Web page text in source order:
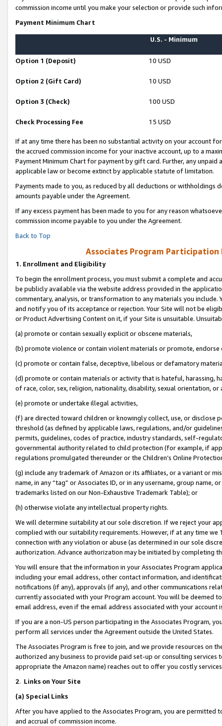
commission income until you make your selection or provide such
Payment Minimum Chart
U.S. - Minimum
Option 1 (Deposit) 10 USD
Option 2 (Gift Card) 10 USD
Option 3 (Check) 100 USD
Check Processing Fee 15 USD
If at any time there has been no substantial activity on your account
the accrued commission income for your inactive account, up to a
Payment Minimum Chart for payment by gift card. Further, any
applicable law or become extinct by applicable statute of limitation.
Payments made to you, as reduced by all deductions or
amounts payable under the Agreement.
If any excess payment has been made to you for any reason
commission income payable to you under the Agreement.
Back to Top
Associates Program Participation
1. Enrollment and Eligibility
To begin the enrollment process, you must submit a complete and
be publicly available via the website address provided in the
commentary, analysis, or transformation to any materials you
and notify you of its acceptance or rejection. Your Site will not be
or Product Advertising Content on it, if your Site is unsuitable.
(a) promote or contain sexually explicit or obscene materials,
(b) promote violence or contain violent materials or promote,
(c) promote or contain false, deceptive, libelous or defamatory
(d) promote or contain materials or activity that is hateful, harassing,
of race, color, sex, religion, nationality, disability, sexual orientation, or
(e) promote or undertake illegal activities,
(f) are directed toward children or knowingly collect, use, or
threshold (as defined by applicable laws, regulations, and/or
permits, guidelines, codes of practice, industry standards, self-
governmental authority related to child protection (for example, if
regulations promulgated thereunder or the Children’s Online
(g) include any trademark of Amazon or its affiliates, or a variant or
name, in any “tag” or Associates ID, or in any username, group
trademarks listed on our Non-Exhaustive Trademark Table); or
(h) otherwise violate any intellectual property rights.
We will determine suitability at our sole discretion. If we reject your
complied with our suitability requirements. However, if at any time
connection with any violation or abuse (as determined in our sole
authorization. Advance authorization may be initiated by completing
You will ensure that the information in your Associates Program
including your email address, other contact information, and
notifications (if any), approvals (if any), and other communications
currently associated with your Program account. You will be deemed
email address, even if the email address associated with your account
If you are a non-US person participating in the Associates Program,
perform all services under the Agreement outside the United States.
The Associates Program is free to join, and we provide resources on
authorized any business to provide paid set-up or consulting
appropriate the Amazon name) reaches out to offer you costly
2. Links on Your Site
(a) Special Links
After you have applied to the Associates Program, you are permitted
and accrual of commission income.